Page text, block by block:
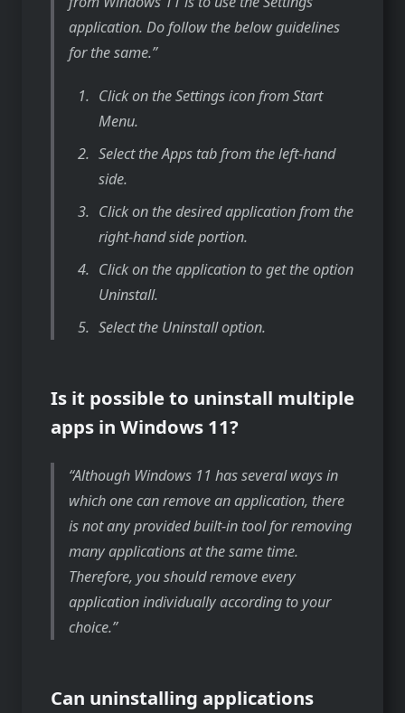
application. Do follow the below guidelines
for the same.
Click on the Settings icon from Start
Menu.
Select the Apps tab from the left-hand
side.
Click on the desired application from the
right-hand side portion.
Click on the application to get the option
Uninstall.
Select the Uninstall option.
Is it possible to uninstall multiple
apps in Windows 11?
Although Windows 11 has several ways in
which one can remove an application, there
is not any provided built-in tool for removing
many applications at the same time.
Therefore, you should remove every
application individually according to your
choice.
Can uninstalling applications